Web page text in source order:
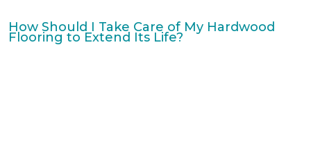
How Should I Take Care of My Hardwood
Flooring to Extend Its Life?